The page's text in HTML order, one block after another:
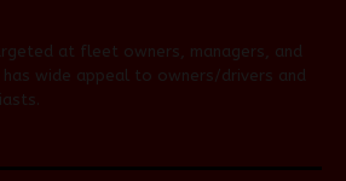
at fleet owners, managers, and
has wide appeal to owners/drivers and